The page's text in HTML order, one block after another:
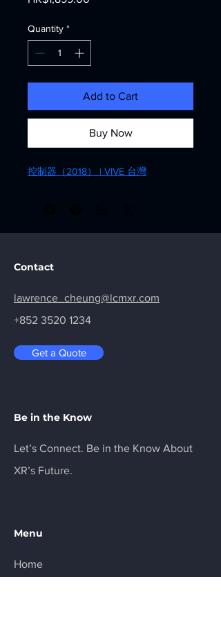
Quantity *
Add to Cart
Buy Now
控制器（2018） | VIVE 台灣
Contact
lawrence_cheung@lcmxr.com
+852 3520 1234
Get a Quote
Be in the Know
Let’s Connect. Be in the Know About
XR’s Future.
Menu
Home